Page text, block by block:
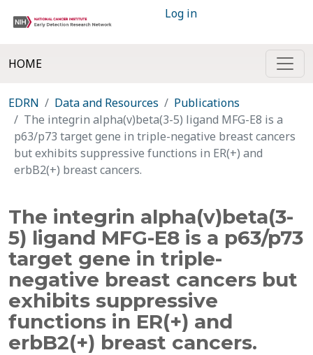
Log in
HOME
EDRN Data and Resources
Publications
The integrin alpha(v)beta(3-5) ligand MFG-E8 is a
p63/p73 target gene in triple-negative breast cancers
but exhibits suppressive functions in ER(+) and
erbB2(+) breast cancers.
The integrin alpha(v)beta(3-
5) ligand MFG-E8 is a p63/p73
target gene in triple-
negative breast cancers but
exhibits suppressive
functions in ER(+) and
erbB2(+) breast cancers.